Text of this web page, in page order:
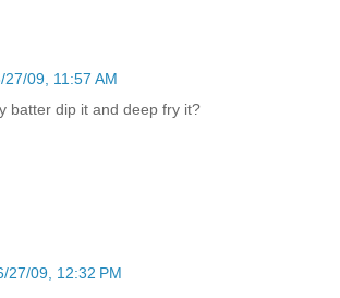
27/09, 11:57 AM
batter dip it and deep fry it?
27/09, 12:32 PM